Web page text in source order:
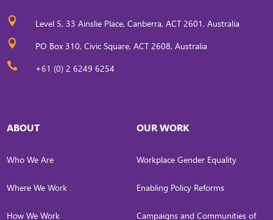
 Level 5, 33 Ainslie Place, Canberra, ACT 2601, Australia
 PO Box 310, Civic Square, ACT 2608, Australia
 +61 (0) 2 6249 6254
ABOUT
Who We Are
Where We Work
How We Work
OUR WORK
Workplace Gender Equality
Enabling Policy Reforms
Campaigns and Communities of